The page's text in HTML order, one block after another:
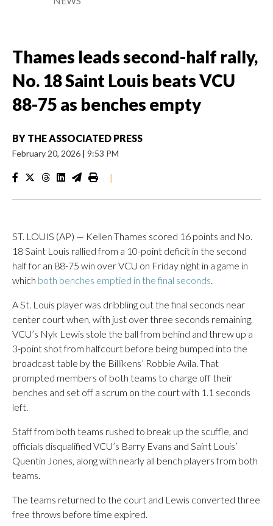
Thames leads second-half rally,
No. 18 Saint Louis beats VCU
88-75 as benches empty
BY THE ASSOCIATED PRESS
February 20, 2026 | 9:53 PM
|
ST. LOUIS (AP) — Kellen Thames scored 16 points and No.
18 Saint Louis rallied from a 10-point deficit in the second
half for an 88-75 win over VCU on Friday night in a game in
which both benches emptied in the final seconds.
A St. Louis player was dribbling out the final seconds near
center court when, with just over three seconds remaining,
VCU’s Nyk Lewis stole the ball from behind and threw up a
3-point shot from halfcourt before being bumped into the
broadcast table by the Billikens’ Robbie Avila. That
prompted members of both teams to charge off their
benches and set off a scrum on the court with 1.1 seconds
left.
Staff from both teams rushed to break up the scuffle, and
officials disqualified VCU’s Barry Evans and Saint Louis’
Quentin Jones, along with nearly all bench players from both
teams.
The teams returned to the court and Lewis converted three
free throws before time expired.